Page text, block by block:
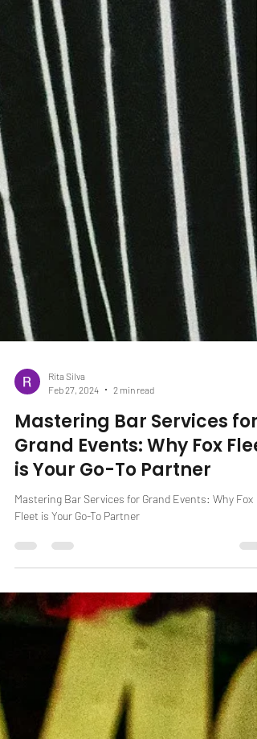
Rita Silva
Feb 27, 2024
2 min read
Mastering Bar Services for
Grand Events: Why Fox
is Your Go-To Partner
Mastering Bar Services for Grand Events: Why Fox